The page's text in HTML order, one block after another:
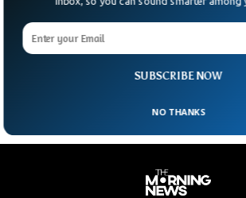
Preservation of Monuments, the sword is
that it still shines and was found during
SUBSCRIBE NOW
NO THANKS